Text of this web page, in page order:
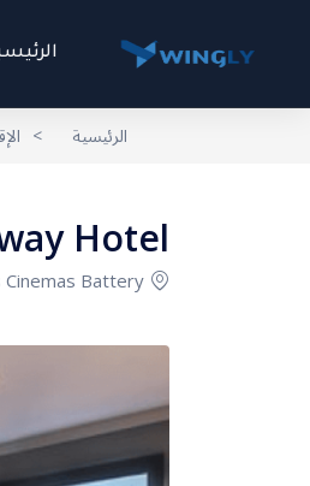
الرئيسية >
Hotel
Cinemas Battery